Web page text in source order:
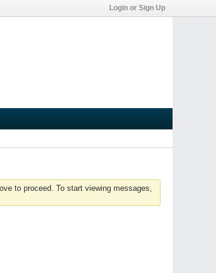
Login or Sign Up
to proceed. To start viewing messages,